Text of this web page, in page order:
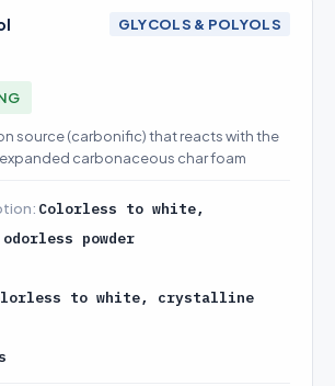
GLYCOLS & POLYOLS
source (carbonific) that reacts with the
carbonaceous char foam
Colorless to white,
powder
to white, crystalline